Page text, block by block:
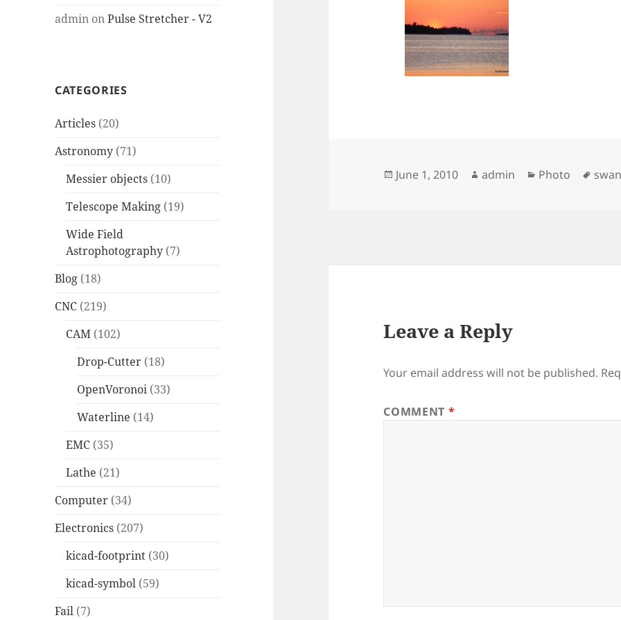
admin onPulse Stretcher - V2
CATEGORIES
Articles (20)
Astronomy (71)
Messier objects (10)
Telescope Making (19)
Wide Field
Astrophotography (7)
Blog (18)
CNC (219)
CAM (102)
Drop-Cutter (18)
OpenVoronoi (33)
Waterline (14)
EMC (35)
Lathe (21)
Computer (34)
Electronics (207)
kicad-footprint (30)
kicad-symbol (59)
Fail (7)
Posted
June 1, 2010 Author
admin Categories
Photo Tags
swan
Leave a Reply
Your email address will not be published.
COMMENT *